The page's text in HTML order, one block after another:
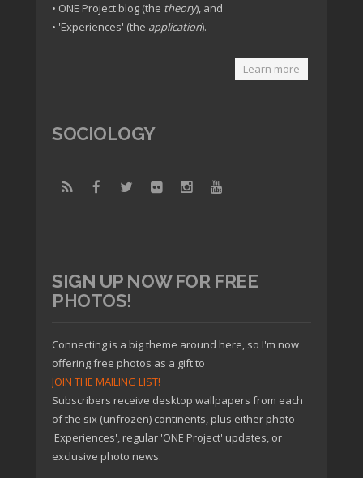
• ONE Project blog (the theory), and
• 'Experiences' (the application).
Learn more
SOCIOLOGY
SIGN UP NOW FOR FREE
PHOTOS!
Connecting is a big theme around here, so I'm now
offering free photos as a gift to
JOIN THE MAILING LIST!
Subscribers receive desktop wallpapers from each
of the six (unfrozen) continents, plus either photo
'Experiences', regular 'ONE Project' updates, or
exclusive photo news.